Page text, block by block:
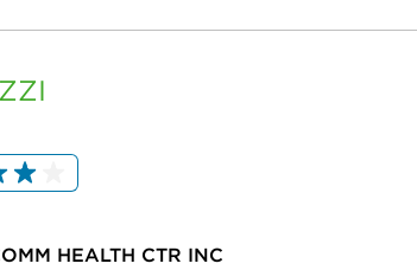
HEALTH CTR INC